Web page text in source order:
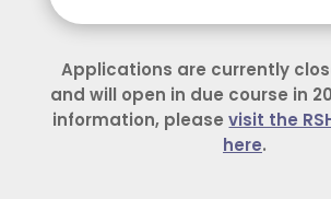
Applications are currently
and will open in due course in
information, pleasevisit the
here.